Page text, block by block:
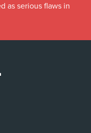
as serious flaws in